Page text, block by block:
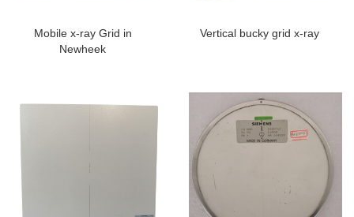
Mobile x-ray Grid in
Newheek
Vertical bucky grid x-ray